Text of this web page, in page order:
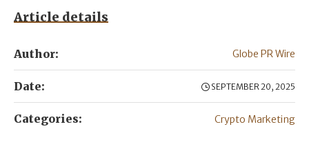
Article details
Author: Globe PR Wire
Date: SEPTEMBER 20, 2025
Categories: Crypto Marketing